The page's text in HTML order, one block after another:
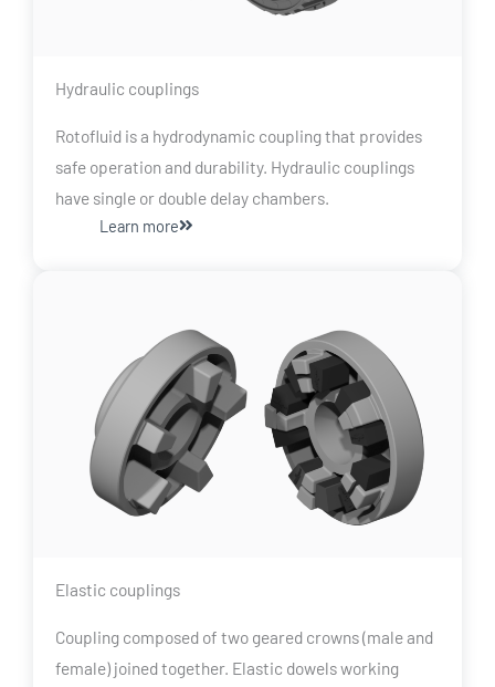
Hydraulic couplings
Rotofluid is a hydrodynamic coupling that provides
safe operation and durability. Hydraulic couplings
have single or double delay chambers.
Learn more
Elastic couplings
Coupling composed of two geared crowns (male and
female) joined together. Elastic dowels working